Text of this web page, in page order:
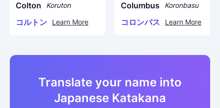
Colton Koruton
コルトン Learn More
Columbus Koronbasu
コロンバス Learn More
Translate your name into
Japanese Katakana